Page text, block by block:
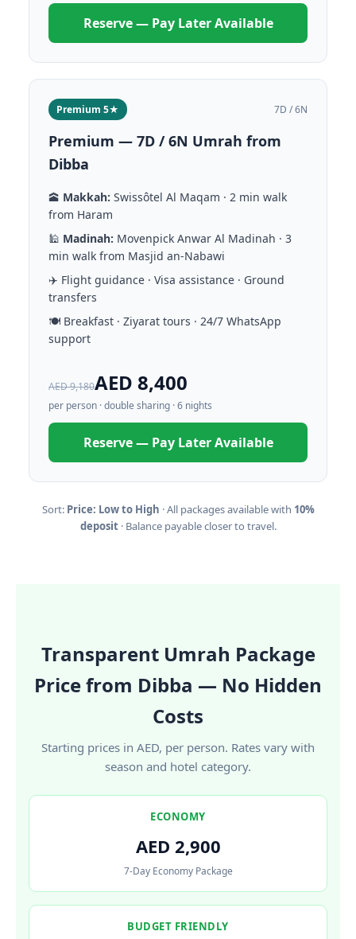
Reserve — Pay Later Available
Premium 5★ 7D / 6N
Premium — 7D / 6N Umrah from
Dibba
🕋 Makkah: Swissôtel Al Maqam · 2 min walk
from Haram
🕌 Madinah: Movenpick Anwar Al Madinah · 3
min walk from Masjid an-Nabawi
✈️ Flight guidance · Visa assistance · Ground
transfers
🍽️ Breakfast · Ziyarat tours · 24/7 WhatsApp
support
AED 9,180AED 8,400
per person · double sharing · 6 nights
Reserve — Pay Later Available
Sort: Price: Low to High · All packages available with 10%
deposit· Balance payable closer to travel.
Transparent Umrah Package
Price from Dibba — No Hidden
Costs
Starting prices in AED, per person. Rates vary with
season and hotel category.
ECONOMY
AED 2,900
7-Day Economy Package
BUDGET FRIENDLY